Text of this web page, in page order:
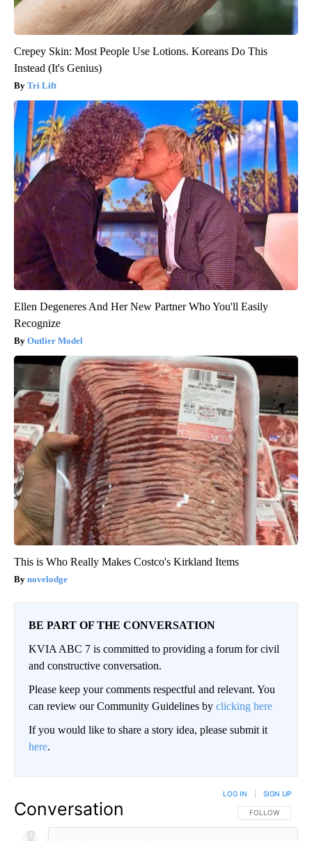
Crepey Skin: Most People Use Lotions. Koreans Do This
Instead (It's Genius)
Tri Lift
Ellen Degeneres And Her New Partner Who You'll Easily
Recognize
Outlier Model
This is Who Really Makes Costco's Kirkland Items
novelodge
BE PART OF THE CONVERSATION
KVIA ABC 7 is committed to providing a forum for civil
and constructive conversation.
Please keep your comments respectful and relevant. You
can review our Community Guidelines by clicking here
If you would like to share a story idea, please submit it
here.
Conversation FOLLOW THIS
FOLLOW
LOG IN SIGN UP